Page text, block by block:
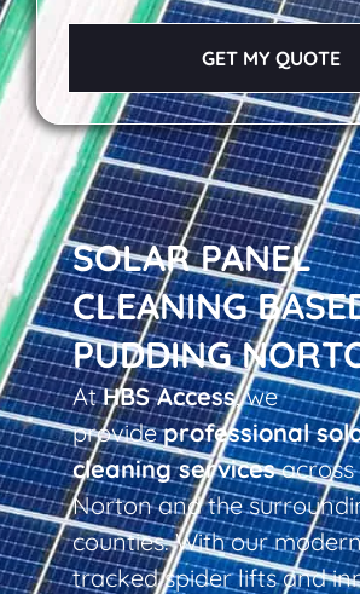
SOLAR PANEL
CLEANING
PUDDING
AtHBS Access, we
provideprofessional
cleaning servicesacross
Norton and the
counties. With our
tracked spider lifts and
GET MY QUOTE